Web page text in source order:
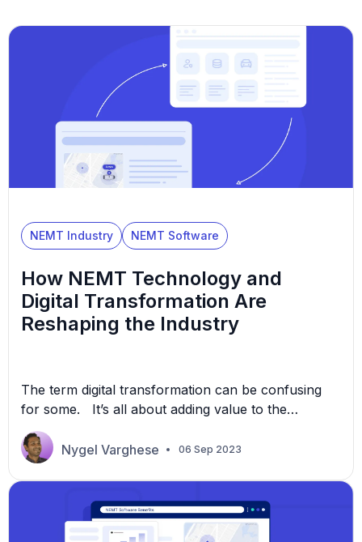
NEMT Industry NEMT Software
How NEMT Technology and
Digital Transformation Are
Reshaping the Industry
The term digital transformation can be confusing
for some. It’s all about adding value to the
customer’s interaction with a business. As a
customer-centric industry, non-emergency medical
transport (NEMT) businesses can see the immense
experiencing a great deal of growth for a variety of
reasons, including: As […]
Nygel Varghese 06 Sep 2023